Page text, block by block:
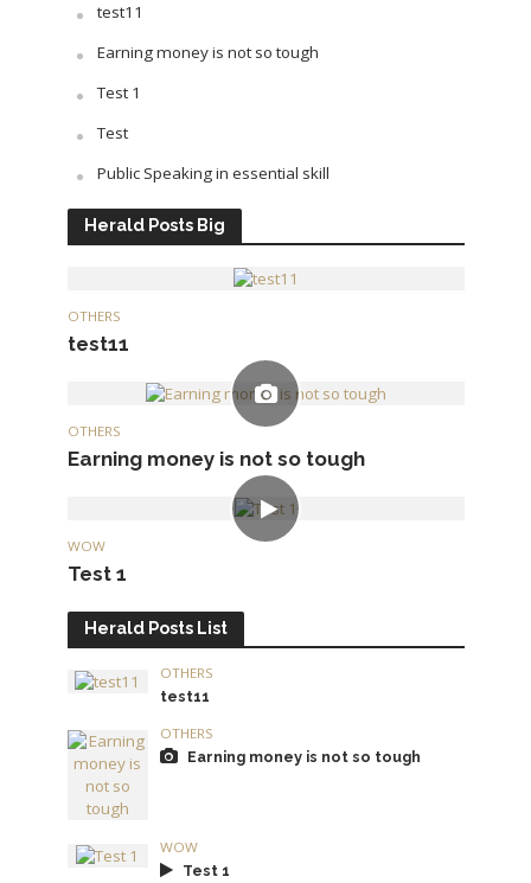
test11
Earning money is not so tough
Test 1
Test
Public Speaking in essential skill
Herald Posts Big
OTHERS
test11
OTHERS
Earning money is not so tough
WOW
Test 1
Herald Posts List
OTHERS
test11
OTHERS
Earning money is not so tough
WOW
Test 1